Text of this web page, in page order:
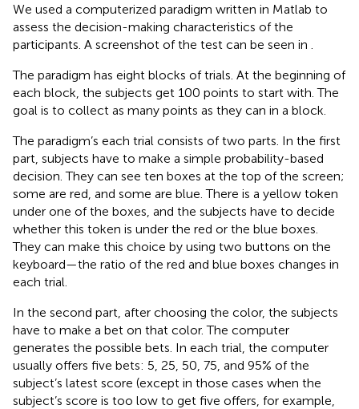
We used a computerized paradigm written in Matlab to
assess the decision-making characteristics of the
participants. A screenshot of the test can be seen in
The paradigm has eight blocks of trials. At the beginning of
each block, the subjects get 100 points to start with. The
goal is to collect as many points as they can in a block.
The paradigm’s each trial consists of two parts. In the first
part, subjects have to make a simple probability-based
decision. They can see ten boxes at the top of the screen;
some are red, and some are blue. There is a yellow token
under one of the boxes, and the subjects have to decide
whether this token is under the red or the blue boxes.
They can make this choice by using two buttons on the
keyboard—the ratio of the red and blue boxes changes in
each trial.
In the second part, after choosing the color, the subjects
have to make a bet on that color. The computer
generates the possible bets. In each trial, the computer
usually offers five bets: 5, 25, 50, 75, and 95% of the
subject’s latest score (except in those cases when the
subject’s score is too low to get five offers, for example,